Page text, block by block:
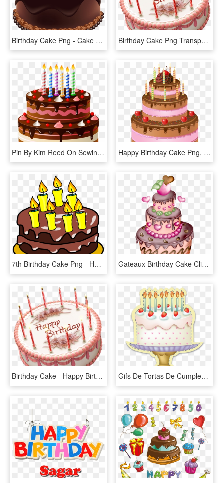
Birthday Cake Png - Cake Happy Birthday Png, Transparent Png Birthday Cake Png Transparent Images - Happy Birthday Cake Psd, Png Download
Pin By Kim Reed On Sewing - Happy Birthday Cake Png, Transparent Png Happy Birthday Cake Png, Transparent Png
7th Birthday Cake Png - Happy Birthday Cakes Clipart, Transparent Png Gateaux Birthday Cake Clip Art, Birthday Treats, Birthday - Happy Birthday Cake Png, Transparent Png
Birthday Cake - Happy Birthday Cake Png, Transparent Png Gifs De Tortas De Cumpleaños - 卡通 生日 贺卡 图片, HD Png Download